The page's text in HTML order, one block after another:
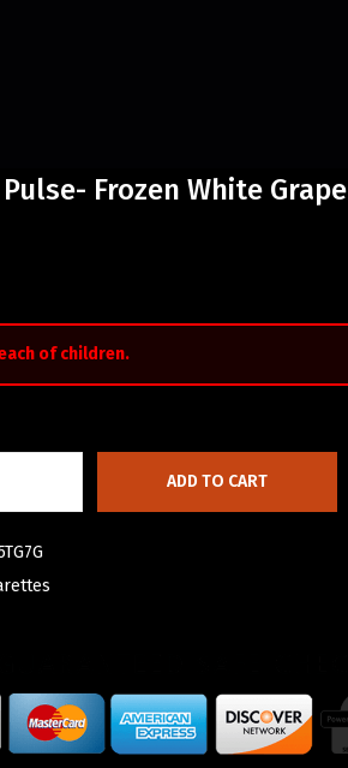
Frozen White Grape
of children.
ADD TO CART